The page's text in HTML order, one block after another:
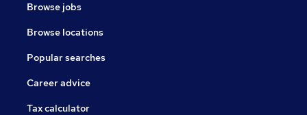
Browse jobs
Browse locations
Popular searches
Career advice
Tax calculator